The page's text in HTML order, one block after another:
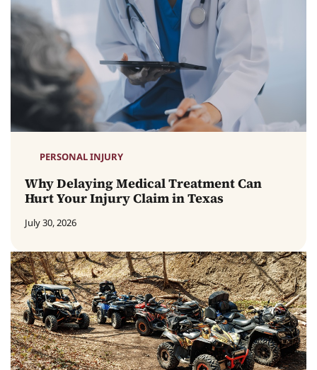
PERSONAL INJURY
Why Delaying Medical Treatment Can
Hurt Your Injury Claim in Texas
July 30, 2026